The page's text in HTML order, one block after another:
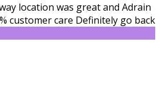
location was great and Adrain
customer care Definitely go back